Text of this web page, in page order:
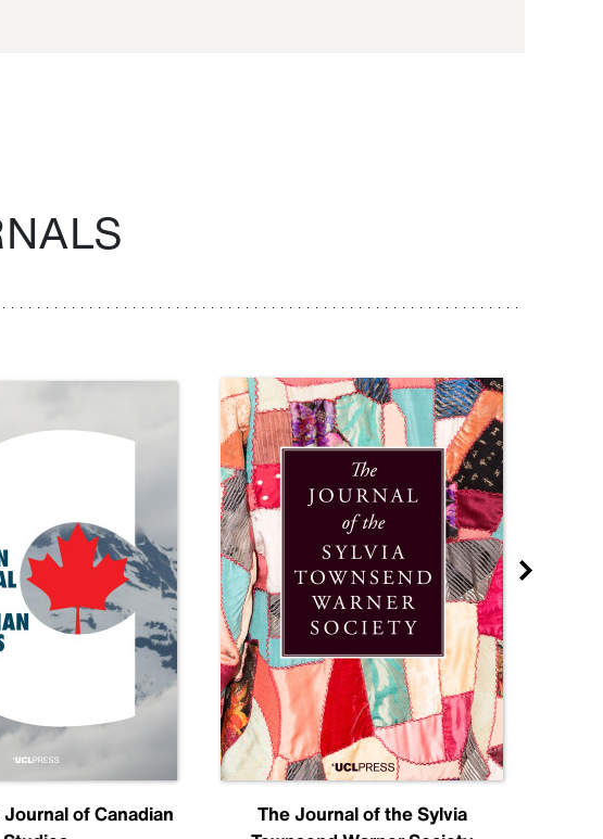
of Canadian
The Journal of the Sylvia